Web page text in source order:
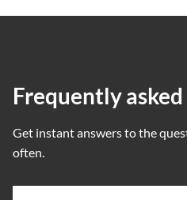
Frequently
Get instant answers to the
often.